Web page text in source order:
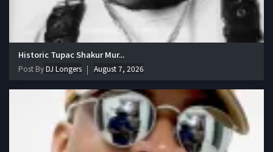
Historic Tupac Shakur Mur...
Post ByDJ Longers August 7, 2026